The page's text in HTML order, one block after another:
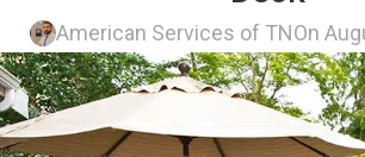
American Services of TNOn